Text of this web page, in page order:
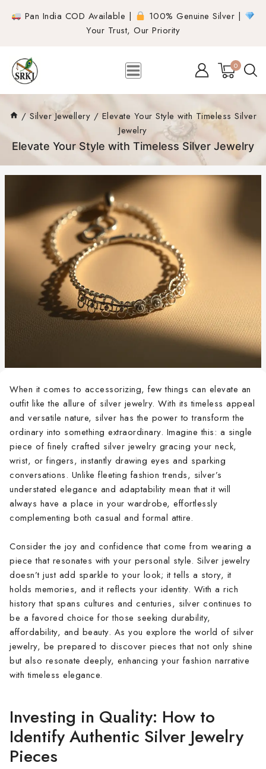
Pan India COD Available |
100% Genuine Silver |
Your Trust, Our Priority
0
/ Silver Jewellery / Elevate Your Style with Timeless Silver
Jewelry
Elevate Your Style with Timeless Silver Jewelry
When it comes to accessorizing, few things can elevate an
outfit like the allure of silver jewelry. With its timeless appeal
and versatile nature, silver has the power to transform the
ordinary into something extraordinary. Imagine this: a single
piece of finely crafted silver jewelry gracing your neck,
wrist, or fingers, instantly drawing eyes and sparking
conversations. Unlike fleeting fashion trends, silver’s
understated elegance and adaptability mean that it will
always have a place in your wardrobe, effortlessly
complementing both casual and formal attire.
Consider the joy and confidence that come from wearing a
piece that resonates with your personal style. Silver jewelry
doesn’t just add sparkle to your look; it tells a story, it
holds memories, and it reflects your identity. With a rich
history that spans cultures and centuries, silver continues to
be a favored choice for those seeking durability,
affordability, and beauty. As you explore the world of silver
jewelry, be prepared to discover pieces that not only shine
but also resonate deeply, enhancing your fashion narrative
with timeless elegance.
Investing in Quality: How to
Identify Authentic Silver Jewelry
Pieces